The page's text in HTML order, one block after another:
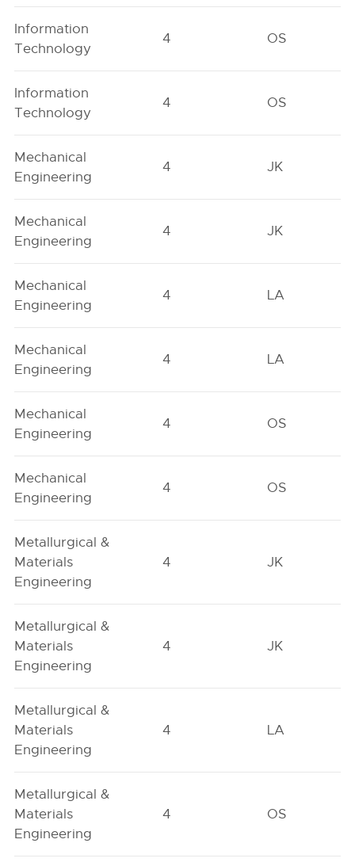
Information
Technology
4 OS
Information
Technology
4 OS
Mechanical
Engineering
4 JK
Mechanical
Engineering
4 JK
Mechanical
Engineering
4 LA
Mechanical
Engineering
4 LA
Mechanical
Engineering
4 OS
Mechanical
Engineering
4 OS
Metallurgical &
Materials
Engineering
4 JK
Metallurgical &
Materials
Engineering
4 JK
Metallurgical &
Materials
Engineering
4 LA
Metallurgical &
Materials
Engineering
4 OS